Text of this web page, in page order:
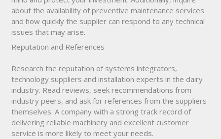
about the availability of preventive maintenance services
and how quickly the supplier can respond to any technical
issues that may arise.
Reputation and References
Research the reputation of systems integrators,
technology suppliers and installation experts in the dairy
industry. Read reviews, seek recommendations from
industry peers, and ask for references from the suppliers
themselves. A company with a strong track record of
delivering reliable machinery and excellent customer
service is more likely to meet your needs.